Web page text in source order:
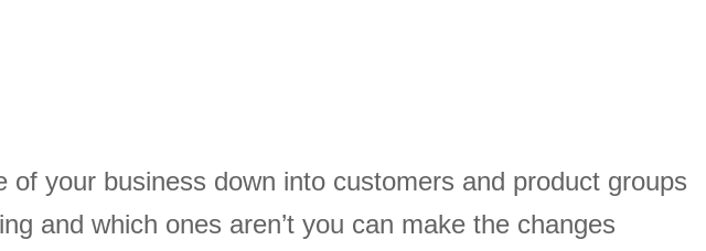
your business down into customers and product groups
and which ones aren’t you can make the changes